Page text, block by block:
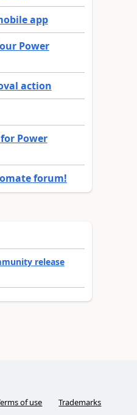
app
Power
action
Power
forum!
release
of use Trademarks